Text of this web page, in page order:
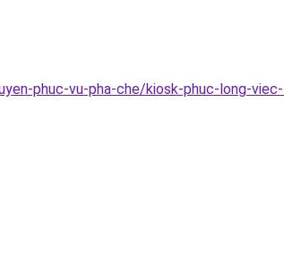
phuc-vu-pha-che/kiosk-phuc-long-viec-